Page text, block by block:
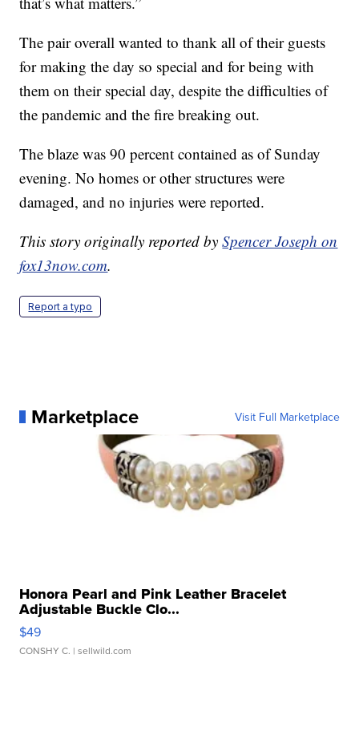
The pair overall wanted to thank all of their guests
for making the day so special and for being with
them on their special day, despite the difficulties of
the pandemic and the fire breaking out.
The blaze was 90 percent contained as of Sunday
evening. No homes or other structures were
damaged, and no injuries were reported.
This story originally reported bySpencer Joseph on
fox13now.com.
Report a typo
Marketplace Visit Full Marketplace
Honora Pearl and Pink Leather Bracelet
Adjustable Buckle Clo...
$49
CONSHY C. | sellwild.com